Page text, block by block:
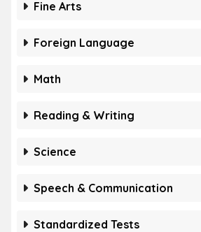
Fine Arts
Foreign Language
Math
Reading & Writing
Science
Speech & Communication
Standardized Tests